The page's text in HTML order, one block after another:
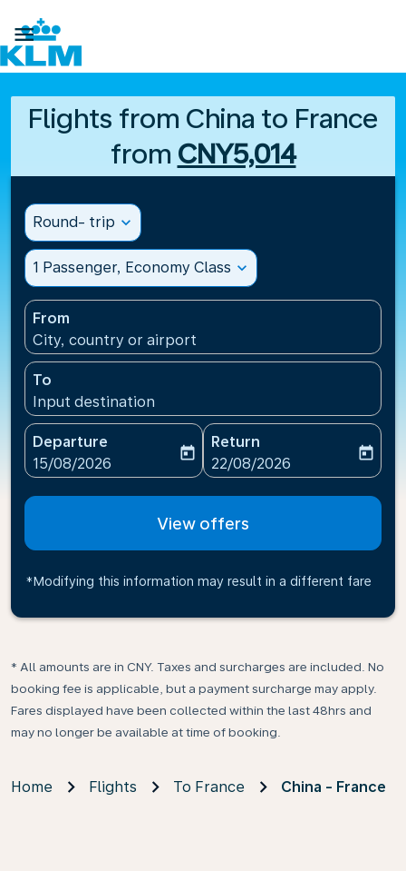

Flights from China to France
from CNY5,014
Round- trip expand_more
1 Passenger, Economy Class expand_more
From
City, country or airport
To
Input destination
Departure
fc-booking-departure-date-aria-label
15/08/2026
today
Return
fc-booking-return-date-
22/08/2026
today
View offers
*Modifying this information may result in a different fare
* All amounts are in CNY. Taxes and surcharges are included. No
booking fee is applicable, but a payment surcharge may apply.
Fares displayed have been collected within the last 48hrs and
may no longer be available at time of booking.
Home Flights To France China - France